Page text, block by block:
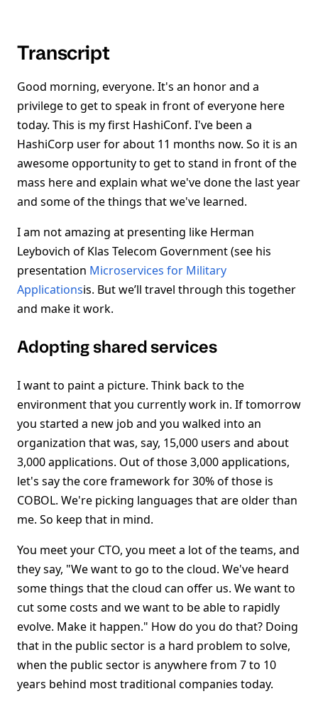
Transcript
Good morning, everyone. It's an honor and a
privilege to get to speak in front of everyone here
today. This is my first HashiConf. I've been a
HashiCorp user for about 11 months now. So it is an
awesome opportunity to get to stand in front of the
mass here and explain what we've done the last year
and some of the things that we've learned.
I am not amazing at presenting like Herman
Leybovich of Klas Telecom Government (see his
presentation Microservices for Military
Applicationsis. But we’ll travel through this together
and make it work.
Adopting shared services
I want to paint a picture. Think back to the
environment that you currently work in. If tomorrow
you started a new job and you walked into an
organization that was, say, 15,000 users and about
3,000 applications. Out of those 3,000 applications,
let's say the core framework for 30% of those is
COBOL. We're picking languages that are older than
me. So keep that in mind.
You meet your CTO, you meet a lot of the teams, and
they say, "We want to go to the cloud. We've heard
some things that the cloud can offer us. We want to
cut some costs and we want to be able to rapidly
evolve. Make it happen." How do you do that? Doing
that in the public sector is a hard problem to solve,
when the public sector is anywhere from 7 to 10
years behind most traditional companies today.